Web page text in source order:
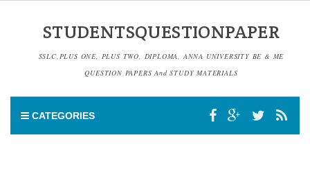
STUDENTSQUESTIONPAPER
SSLC,PLUS ONE, PLUS TWO, DIPLOMA, ANNA UNIVERSITY BE & ME
QUESTION PAPERS And STUDY MATERIALS
CATEGORIES